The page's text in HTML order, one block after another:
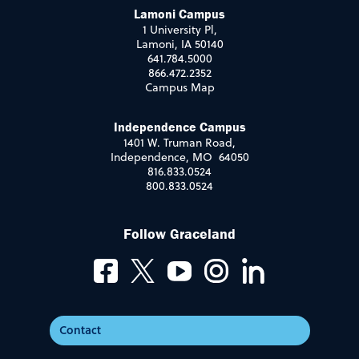
Lamoni Campus
1 University Pl,
Lamoni, IA 50140
641.784.5000
866.472.2352
Campus Map
Independence Campus
1401 W. Truman Road,
Independence, MO 64050
816.833.0524
800.833.0524
Follow Graceland
Contact